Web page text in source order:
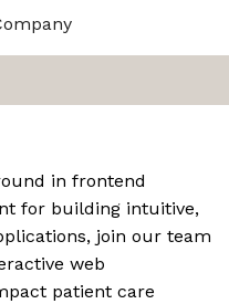
in frontend
for building intuitive,
join our team
web
patient care